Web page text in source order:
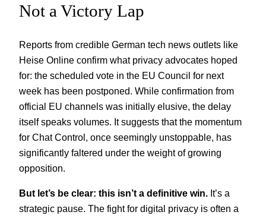
Not a Victory Lap
Reports from credible German tech news outlets like
Heise Online confirm what privacy advocates hoped
for: the scheduled vote in the EU Council for next
week has been postponed. While confirmation from
official EU channels was initially elusive, the delay
itself speaks volumes. It suggests that the momentum
for Chat Control, once seemingly unstoppable, has
significantly faltered under the weight of growing
opposition.
But let’s be clear: this isn’t a definitive win. It’s a
strategic pause. The fight for digital privacy is often a